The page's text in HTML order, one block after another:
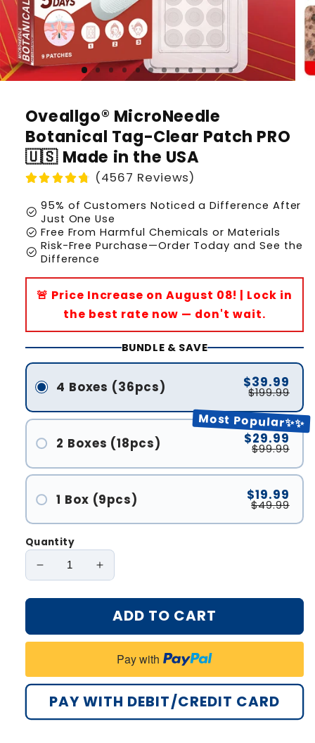
Oveallgo® MicroNeedle
Botanical Tag-Clear Patch PRO
🇺🇸 Made in the USA
(4567 Reviews)
check_circle 95% of Customers Noticed a Difference After
Just One Use
check_circle Free From Harmful Chemicals or Materials
check_circle Risk-Free Purchase—Order Today and See the
Difference
🚨 Price Increase on August 08! | Lock in
the best rate now — don't wait.
BUNDLE & SAVE
4 Boxes (36pcs) $39.99
$199.99
Most Popular✨✨
2 Boxes (18pcs) $29.99
$99.99
1 Box (9pcs) $19.99
$49.99
Quantity
Decrease
for
MicroNeedle
Clear
Patch
PRO
Increase
for
Oveallgo®
MicroNeedle
Tag-
Clear
Patch
PRO
ADD TO CART
Pay with
PAY WITH DEBIT/CREDIT CARD